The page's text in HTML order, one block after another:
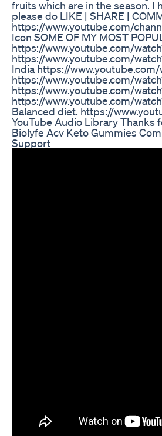
fruits which are in the season. I
please do LIKE | SHARE |
https://www.youtube.com/
Icon SOME OF MY MOST
https://www.youtube.com/
https://www.youtube.com/
India https://
https://www.youtube.com/
https://www.youtube.com/
https://www.youtube.com/
Balanced diet. https://
YouTube Audio Library Thanks
Biolyfe Acv Keto Gummies
Support